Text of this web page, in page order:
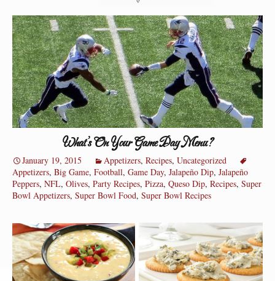
What’s On Your Game Day Menu?
January 19, 2015 Appetizers, Recipes, Uncategorized
Appetizers, Big Game, Football, Game Day, Jalapeño Dip, Jalapeño
Peppers, NFL, Olives, Party Recipes, Pizza, Queso Dip, Recipes, Super
Bowl Appetizers, Super Bowl Food, Super Bowl Recipes